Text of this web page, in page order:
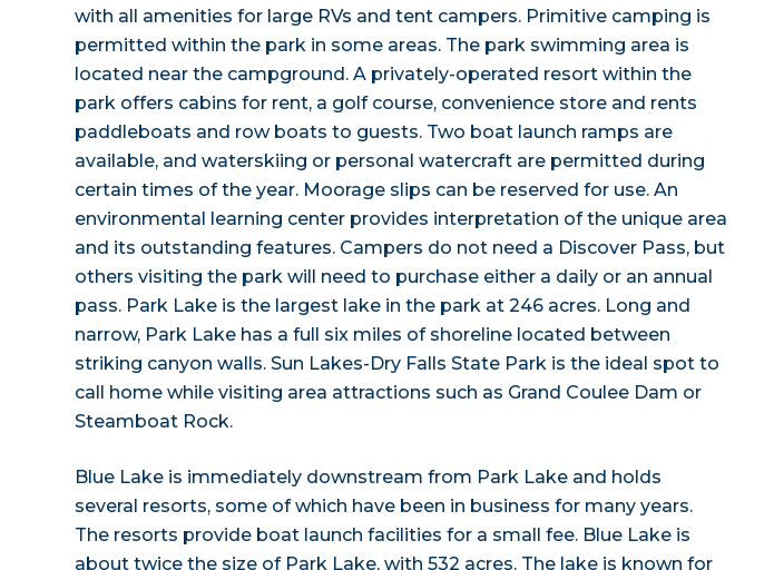
with all amenities for large RVs and tent campers. Primitive camping is
permitted within the park in some areas. The park swimming area is
located near the campground. A privately-operated resort within the
park offers cabins for rent, a golf course, convenience store and rents
paddleboats and row boats to guests. Two boat launch ramps are
available, and waterskiing or personal watercraft are permitted during
certain times of the year. Moorage slips can be reserved for use. An
environmental learning center provides interpretation of the unique area
and its outstanding features. Campers do not need a Discover Pass, but
others visiting the park will need to purchase either a daily or an annual
pass. Park Lake is the largest lake in the park at 246 acres. Long and
narrow, Park Lake has a full six miles of shoreline located between
striking canyon walls. Sun Lakes-Dry Falls State Park is the ideal spot to
call home while visiting area attractions such as Grand Coulee Dam or
Steamboat Rock.
Blue Lake is immediately downstream from Park Lake and holds
several resorts, some of which have been in business for many years.
The resorts provide boat launch facilities for a small fee. Blue Lake is
about twice the size of Park Lake, with 532 acres. The lake is known for